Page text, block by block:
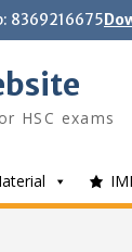
8369216675
HSC exams